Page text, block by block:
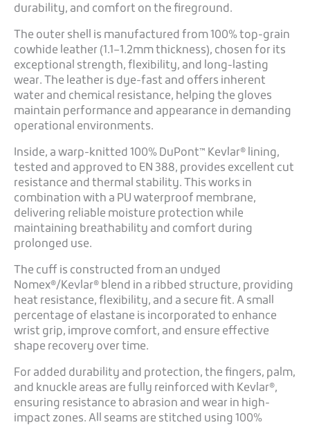
durability, and comfort on the fireground.
The outer shell is manufactured from 100% top-grain
cowhide leather (1.1–1.2mm thickness), chosen for its
exceptional strength, flexibility, and long-lasting
wear. The leather is dye-fast and offers inherent
water and chemical resistance, helping the gloves
maintain performance and appearance in demanding
operational environments.
Inside, a warp-knitted 100% DuPont™ Kevlar® lining,
tested and approved to EN 388, provides excellent cut
resistance and thermal stability. This works in
combination with a PU waterproof membrane,
delivering reliable moisture protection while
maintaining breathability and comfort during
prolonged use.
The cuff is constructed from an undyed
Nomex®/Kevlar® blend in a ribbed structure, providing
heat resistance, flexibility, and a secure fit. A small
percentage of elastane is incorporated to enhance
wrist grip, improve comfort, and ensure effective
shape recovery over time.
For added durability and protection, the fingers, palm,
and knuckle areas are fully reinforced with Kevlar®,
ensuring resistance to abrasion and wear in high-
impact zones. All seams are stitched using 100%